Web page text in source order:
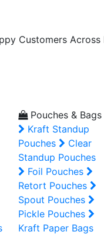
Customers Across
Pouches & Bags
Kraft Standup
Pouches
Clear
Standup Pouches
Foil Pouches
Retort Pouches
Spout Pouches
Pickle Pouches
Kraft Paper Bags